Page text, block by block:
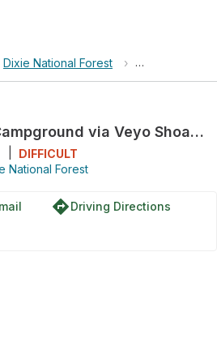
Dixie National Forest › Honeycomb
Honeycomb Rocks Campground via Veyo Shoal Creek Road
DIFFICULT
National Forest
directionsDriving Directions